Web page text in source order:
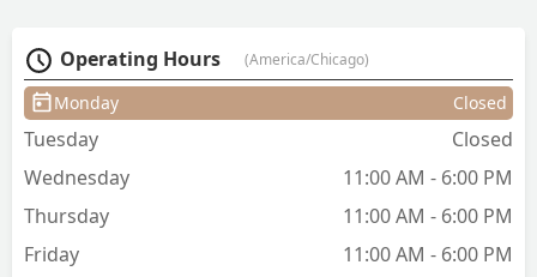
Operating Hours (America/Chicago)
Monday Closed
Tuesday
Closed
Wednesday
11:00 AM - 6:00 PM
Thursday
11:00 AM - 6:00 PM
Friday
11:00 AM - 6:00 PM